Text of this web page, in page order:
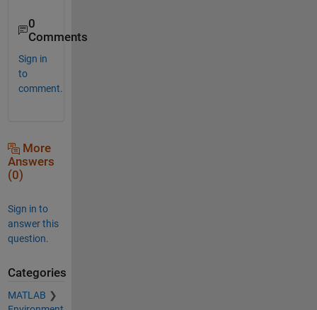
0
Comments
Sign in
to
comment.
More
Answers
(0)
Sign in to
answer this
question.
Categories
MATLAB